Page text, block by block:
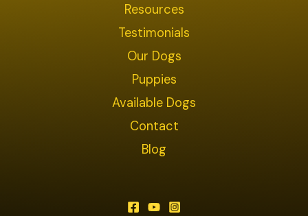
Resources
Testimonials
Our Dogs
Puppies
Available Dogs
Contact
Blog